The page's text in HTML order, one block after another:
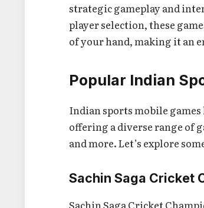
strategic gameplay and
player selection, these
of your hand, making it an
Popular Indian
Indian sports mobile
offering a diverse range of
and more. Let’s explore
Sachin Saga Cricket
Sachin Saga Cricket